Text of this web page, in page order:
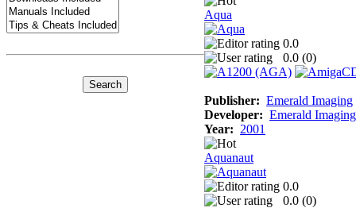
Aqua
0.0
0.0 (0)
Publisher: Emerald Imaging
Developer: Emerald Imaging
Year: 2001
Aquanaut
0.0
0.0 (0)